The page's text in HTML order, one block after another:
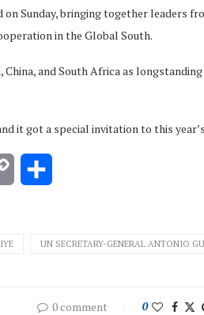
on Sunday, bringing together leaders
in the Global South.
China, and South Africa as
it got a special invitation to this
Copy
UN SECRETARY-GENERAL ANTONIO
0 comment 0